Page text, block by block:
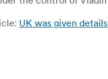
UK was given